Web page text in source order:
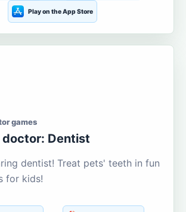
Play on the App Store
games
doctor: Dentist
dentist! Treat pets' teeth in fun
for kids!